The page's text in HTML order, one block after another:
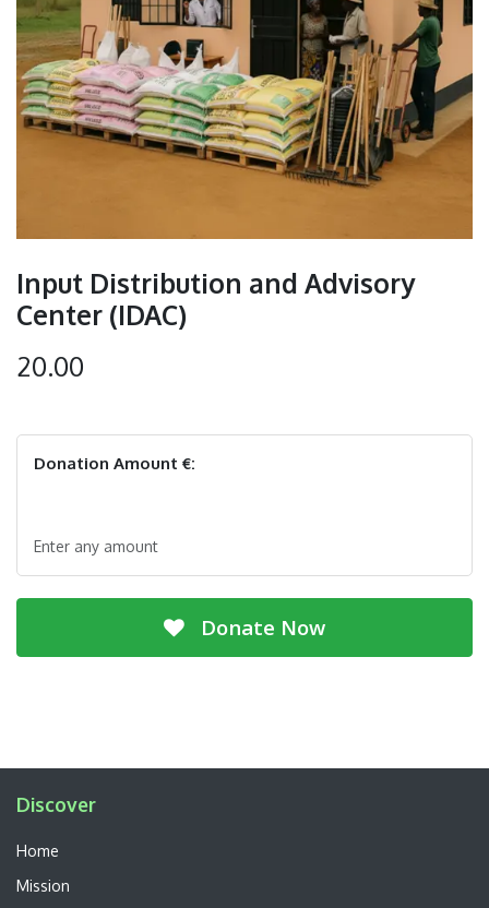
Input Distribution and Advisory
Center (IDAC)
20.00
Donation Amount €:
Enter any amount
Donate Now
Discover
Home
Mission